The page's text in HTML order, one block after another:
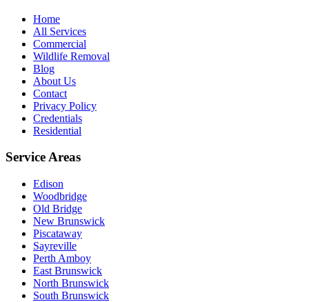
Home
All Services
Commercial
Wildlife Removal
Blog
About Us
Contact
Privacy Policy
Credentials
Residential
Service Areas
Edison
Woodbridge
Old Bridge
New Brunswick
Piscataway
Sayreville
Perth Amboy
East Brunswick
North Brunswick
South Brunswick